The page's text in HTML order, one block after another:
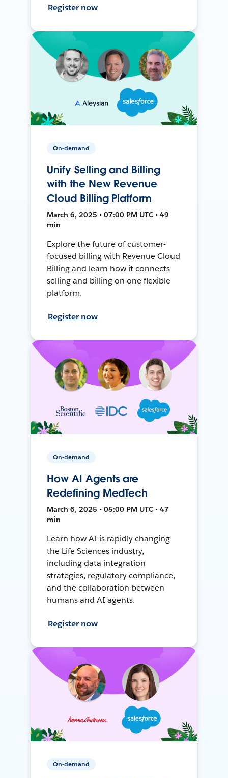
Register now
On-demand
Unify Selling and Billing
with the New Revenue
Cloud Billing Platform
March 6, 2025 • 07:00 PM UTC • 49
min
Explore the future of customer-
focused billing with Revenue Cloud
Billing and learn how it connects
selling and billing on one flexible
platform.
Register now
On-demand
How AI Agents are
Redefining MedTech
March 6, 2025 • 05:00 PM UTC • 47
min
Learn how AI is rapidly changing
the Life Sciences industry,
including data integration
strategies, regulatory compliance,
and the collaboration between
humans and AI agents.
Register now
On-demand